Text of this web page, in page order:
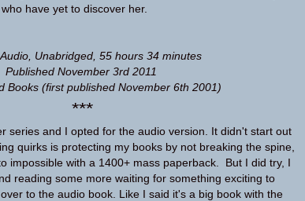
have yet to discover her.
Unabridged, 55 hours 34 minutes
Published November 3rd 2011
Books (first published November 6th 2001)
***
series and I opted for the audio version. It didn't start out
quirks is protecting my books by not breaking the spine,
impossible with a 1400+ mass paperback. But I did try, I
reading some more waiting for something exciting to
to the audio book. Like I said it's a big book with the